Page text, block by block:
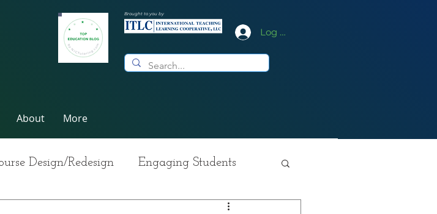
Brought to you by
Log In
About More
Design/Redesign Engaging Students